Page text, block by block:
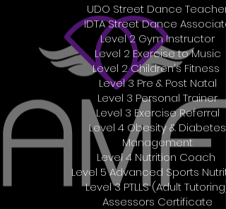
UDO Street Dance Teacher
IDTA Street Dance Associate
Level 2 Gym Instructor
Level 2 Exercise to Music
Level 2 Children's Fitness
Level 3 Pre & Post Natal
Level 3 Personal Trainer
Level 3 Exercise Referral
Level 4 Obesity & Diabetes
Management
Level 4 Nutrition Coach
Level 5 Advanced Sports
Level 3 PTLLS (Adult Tutoring)
Assessors Certificate